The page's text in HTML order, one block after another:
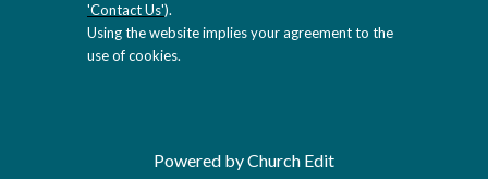
'Contact Us').
Using the website implies your agreement to the
use of cookies.
Powered by Church Edit